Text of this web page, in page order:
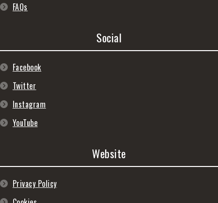
FAQs
Social
Facebook
Twitter
Instagram
YouTube
Website
Privacy Policy